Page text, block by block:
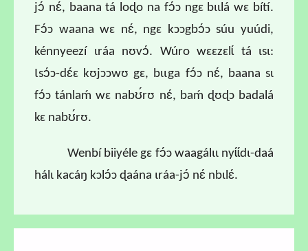
jɔ́ nɛ́, baana tá loɖo na fɔ́ɔ ngɛ bɩɩlá wɛ bítí.
Fɔ́ɔ waana wɛ nɛ́, ngɛ kɔɔgbɔ́ɔ súu yuúdi,
kénnyeezí ɩráa nʊvɔ́. Wúro wɛɛzɛlɩ́ tá ɩsɩ:
Ɩsɔ́ɔ-dɛ́ɛ kʊjɔɔwʊ gɛ, bɩɩga fɔ́ɔ nɛ́, baana sɩ
fɔ́ɔ tánlaḿ wɛ nabʊ́rʊ nɛ́, baḿ ɖʊɖɔ badalá
kɛ nabʊ́rʊ.
Wenbí biiyéle gɛ fɔ́ɔ waagálɩɩ nyɩ́ɩ́dɩ-daá
hálɩ kacáŋ kɔlɔ́ɔ ɖaána ɩráa-jɔ́ nɛ́ nbɩlɛ́.